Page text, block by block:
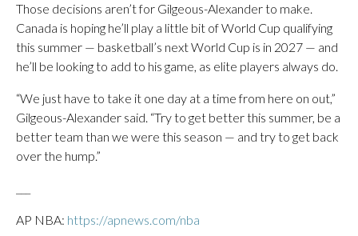
Those decisions aren’t for Gilgeous-Alexander to make.
Canada is hoping he’ll play a little bit of World Cup qualifying
this summer — basketball’s next World Cup is in 2027 — and
he’ll be looking to add to his game, as elite players always do.
“We just have to take it one day at a time from here on out,”
Gilgeous-Alexander said. “Try to get better this summer, be a
better team than we were this season — and try to get back
over the hump.”
AP NBA: https://apnews.com/nba